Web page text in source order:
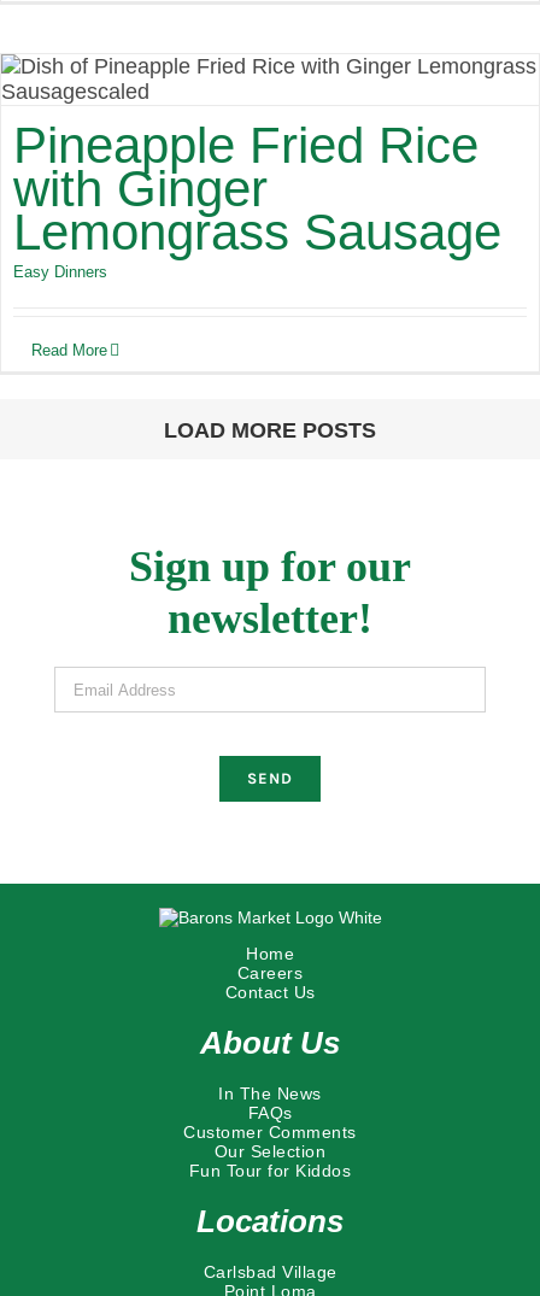
Pineapple Fried Rice
with Ginger
Lemongrass Sausage
Easy Dinners
Read More
LOAD MORE POSTS
Sign up for our
newsletter!
Email Address
Home
Careers
Contact Us
About Us
In The News
FAQs
Customer Comments
Our Selection
Fun Tour for Kiddos
Locations
Carlsbad Village
Point Loma